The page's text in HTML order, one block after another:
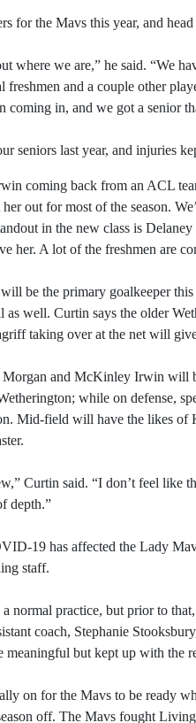
for the Mavs this year, and
where we are,” he said. “We
freshmen and a couple other
coming in, and we got a senior
seniors last year, and injuries
coming back from an ACL
out for most of the season.
in the new class is
her. A lot of the freshmen are
be the primary goalkeeper
as well. Curtin says the older
taking over at the net will
Morgan and McKinley Irwin will
while on defense,
Mid-field will have the likes of
Curtin said. “I don’t feel like
depth.”
19 has affected the Lady
staff.
normal practice, but prior to
coach, Stephanie
meaningful but kept up with the
on for the Mavs to be ready
off. The Mavs fought